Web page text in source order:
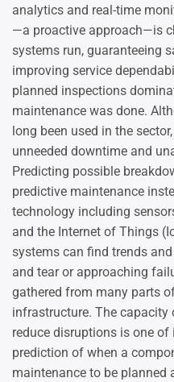
analytics and real-time
—a proactive approach—is
systems run, guaranteeing
improving service
planned inspections
maintenance was done.
long been used in the
unneeded downtime and
Predicting possible
predictive maintenance
technology including
and the Internet of Things
systems can find trends
and tear or approaching
gathered from many parts
infrastructure. The
reduce disruptions is one
prediction of when a
maintenance to be planned